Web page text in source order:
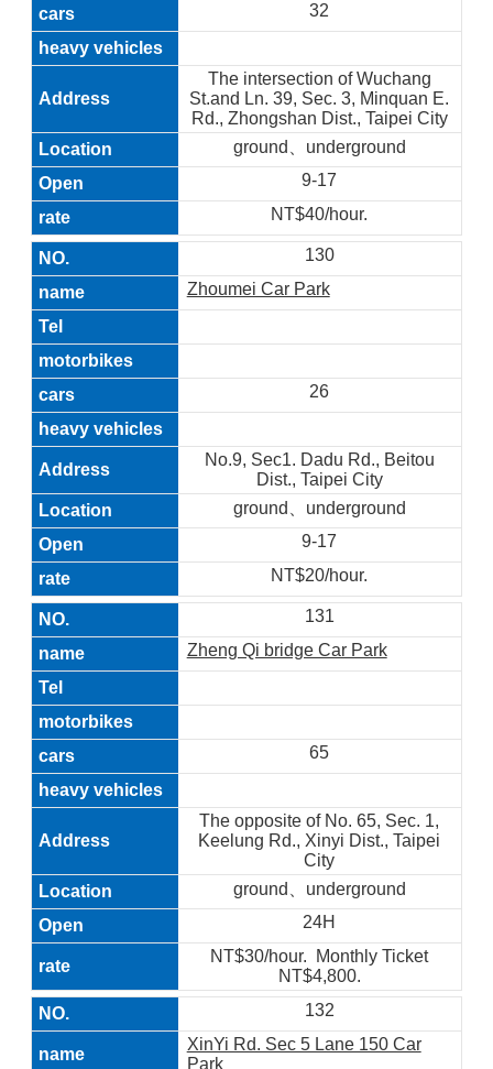
32
The intersection of Wuchang
St.and Ln. 39, Sec. 3, Minquan E.
Rd., Zhongshan Dist., Taipei City
ground、underground
9-17
NT$40/hour.
130
Zhoumei Car Park
26
No.9, Sec1. Dadu Rd., Beitou
Dist., Taipei City
ground、underground
9-17
NT$20/hour.
131
Zheng Qi bridge Car Park
65
The opposite of No. 65, Sec. 1,
Keelung Rd., Xinyi Dist., Taipei
City
ground、underground
24H
NT$30/hour. Monthly Ticket
NT$4,800.
132
XinYi Rd. Sec 5 Lane 150 Car
Park